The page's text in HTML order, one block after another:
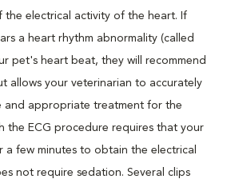
the electrical activity of the heart. If
a heart rhythm abnormality (called
pet's heart beat, they will recommend
allows your veterinarian to accurately
and appropriate treatment for the
the ECG procedure requires that your
a few minutes to obtain the electrical
not require sedation. Several clips